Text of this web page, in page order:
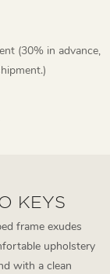
(30% in advance,
KEYS
frame exudes
upholstery
with a clean